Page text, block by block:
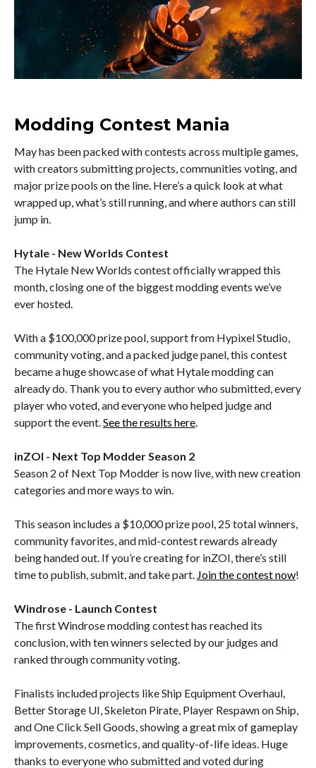
Modding Contest Mania
May has been packed with contests across multiple games,
with creators submitting projects, communities voting, and
major prize pools on the line. Here’s a quick look at what
wrapped up, what’s still running, and where authors can still
jump in.
Hytale - New Worlds Contest
The Hytale New Worlds contest officially wrapped this
month, closing one of the biggest modding events we’ve
ever hosted.
With a $100,000 prize pool, support from Hypixel Studio,
community voting, and a packed judge panel, this contest
became a huge showcase of what Hytale modding can
already do. Thank you to every author who submitted, every
player who voted, and everyone who helped judge and
support the event.See the results here.
inZOI - Next Top Modder Season 2
Season 2 of Next Top Modder is now live, with new creation
categories and more ways to win.
This season includes a $10,000 prize pool, 25 total winners,
community favorites, and mid-contest rewards already
being handed out. If you’re creating for inZOI, there’s still
time to publish, submit, and take part. Join the contest now!
Windrose - Launch Contest
The first Windrose modding contest has reached its
conclusion, with ten winners selected by our judges and
ranked through community voting.
Finalists included projects like Ship Equipment Overhaul,
Better Storage UI, Skeleton Pirate, Player Respawn on Ship,
and One Click Sell Goods, showing a great mix of gameplay
improvements, cosmetics, and quality-of-life ideas. Huge
thanks to everyone who submitted and voted during